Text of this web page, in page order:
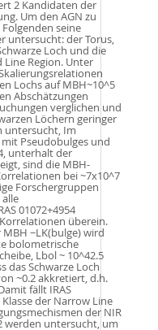
2 Kandidaten der
Um den AGN zu
seine
untersucht: der Torus,
Loch und die
Region. Unter
Lochs auf MBH~10^5
Abschätzungen
verglichen und
Löchern geringer
untersucht, Im
Pseudobulges und
unterhalt der
sind die MBH-
bei ~7x10^7
Forschergruppen
01072+4954
überein.
−LK(bulge) wird
bolometrische
Lbol ~ 10^42.5
das Schwarze Loch
~0.2 akkretiert, d.h.
fällt IRAS
der Narrow Line
der NIR
werden untersucht, um